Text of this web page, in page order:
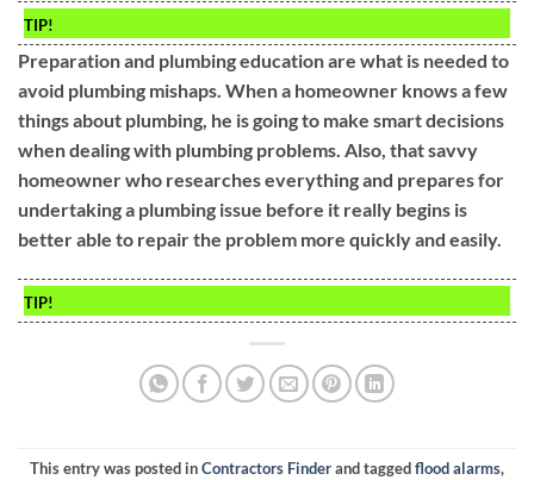
TIP!
Preparation and plumbing education are what is needed to
avoid plumbing mishaps. When a homeowner knows a few
things about plumbing, he is going to make smart decisions
when dealing with plumbing problems. Also, that savvy
homeowner who researches everything and prepares for
undertaking a plumbing issue before it really begins is
better able to repair the problem more quickly and easily.
TIP!
This entry was posted inContractors Finderand taggedflood alarms,